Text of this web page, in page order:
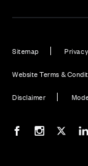
Sitemap Privacy
Website Terms &
Disclaimer
Our Facebook page
Our Our